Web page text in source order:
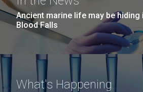
Ancient marine life may be hiding
Blood Falls
What's Happening